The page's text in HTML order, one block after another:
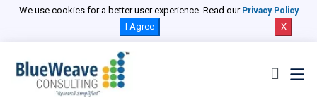
We use cookies for a better user experience. Read our Privacy Policy
I Agree X
Select Country